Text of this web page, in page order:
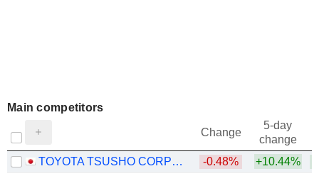
Main competitors
Change
5-day
change
TOYOTA TSUSHO CORPORATION
-0.48% +10.44%